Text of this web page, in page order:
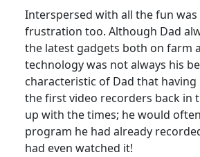
Interspersed with all the fun
frustration too. Although Dad
the latest gadgets both on farm
technology was not always his
characteristic of Dad that
the first video recorders back in
up with the times; he would
program he had already
had even watched it!